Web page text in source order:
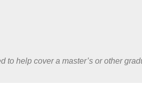
to help cover a master’s or other